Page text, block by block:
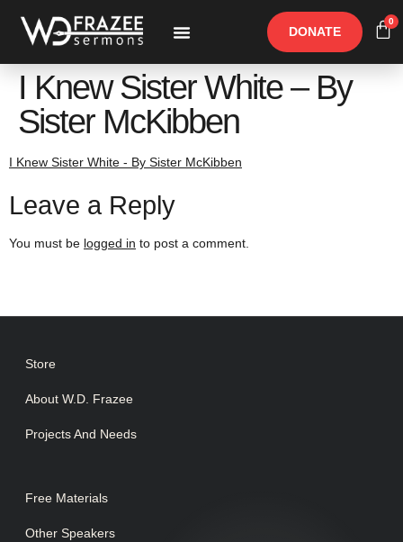
DONATE
0
I Knew Sister White – By
Sister McKibben
I Knew Sister White - By Sister McKibben
Leave a Reply
You must be logged in to post a comment.
Store
About W.D. Frazee
Projects And Needs
Free Materials
Other Speakers